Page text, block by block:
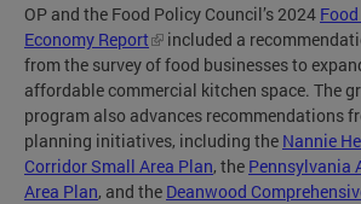
OP and the Food Policy Council’s 2024
Economy Report
included a
from the survey of food businesses to
affordable commercial kitchen space. The
program also advances recommendations
planning initiatives, including the Nannie
Corridor Small Area Plan, the Pennsylvania
Area Plan, and the Deanwood